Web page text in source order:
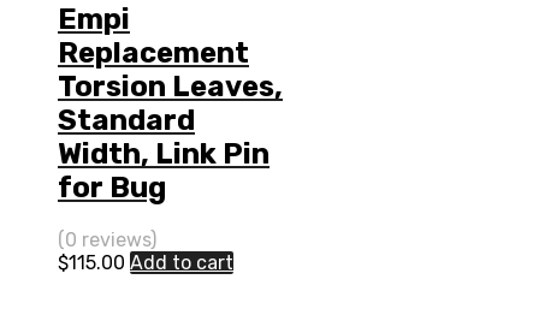
Empi
Replacement
Torsion Leaves,
Standard
Width, Link Pin
for Bug
(0 reviews)
$115.00 Add to cart